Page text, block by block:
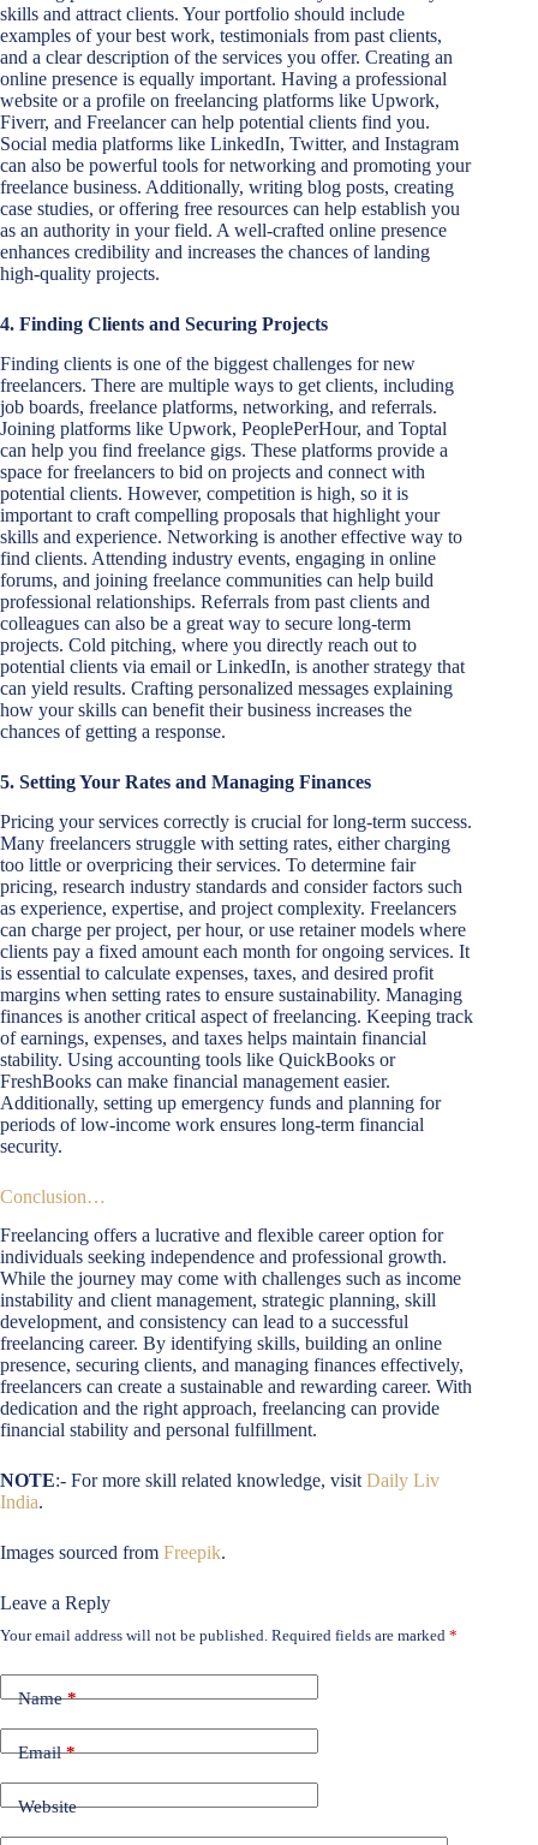
skills and attract clients. Your portfolio should include
examples of your best work, testimonials from past clients,
and a clear description of the services you offer. Creating an
online presence is equally important. Having a professional
website or a profile on freelancing platforms like Upwork,
Fiverr, and Freelancer can help potential clients find you.
Social media platforms like LinkedIn, Twitter, and Instagram
can also be powerful tools for networking and promoting your
freelance business. Additionally, writing blog posts, creating
case studies, or offering free resources can help establish you
as an authority in your field. A well-crafted online presence
enhances credibility and increases the chances of landing
high-quality projects.
4. Finding Clients and Securing Projects
Finding clients is one of the biggest challenges for new
freelancers. There are multiple ways to get clients, including
job boards, freelance platforms, networking, and referrals.
Joining platforms like Upwork, PeoplePerHour, and Toptal
can help you find freelance gigs. These platforms provide a
space for freelancers to bid on projects and connect with
potential clients. However, competition is high, so it is
important to craft compelling proposals that highlight your
skills and experience. Networking is another effective way to
find clients. Attending industry events, engaging in online
forums, and joining freelance communities can help build
professional relationships. Referrals from past clients and
colleagues can also be a great way to secure long-term
projects. Cold pitching, where you directly reach out to
potential clients via email or LinkedIn, is another strategy that
can yield results. Crafting personalized messages explaining
how your skills can benefit their business increases the
chances of getting a response.
5. Setting Your Rates and Managing Finances
Pricing your services correctly is crucial for long-term success.
Many freelancers struggle with setting rates, either charging
too little or overpricing their services. To determine fair
pricing, research industry standards and consider factors such
as experience, expertise, and project complexity. Freelancers
can charge per project, per hour, or use retainer models where
clients pay a fixed amount each month for ongoing services. It
is essential to calculate expenses, taxes, and desired profit
margins when setting rates to ensure sustainability. Managing
finances is another critical aspect of freelancing. Keeping track
of earnings, expenses, and taxes helps maintain financial
stability. Using accounting tools like QuickBooks or
FreshBooks can make financial management easier.
Additionally, setting up emergency funds and planning for
periods of low-income work ensures long-term financial
security.
Conclusion…
Freelancing offers a lucrative and flexible career option for
individuals seeking independence and professional growth.
While the journey may come with challenges such as income
instability and client management, strategic planning, skill
development, and consistency can lead to a successful
freelancing career. By identifying skills, building an online
presence, securing clients, and managing finances effectively,
freelancers can create a sustainable and rewarding career. With
dedication and the right approach, freelancing can provide
financial stability and personal fulfillment.
NOTE:- For more skill related knowledge, visit Daily Liv
India.
Images sourced from Freepik.
Leave a Reply
Your email address will not be published. Required fields are marked *
Name*
Email*
Website